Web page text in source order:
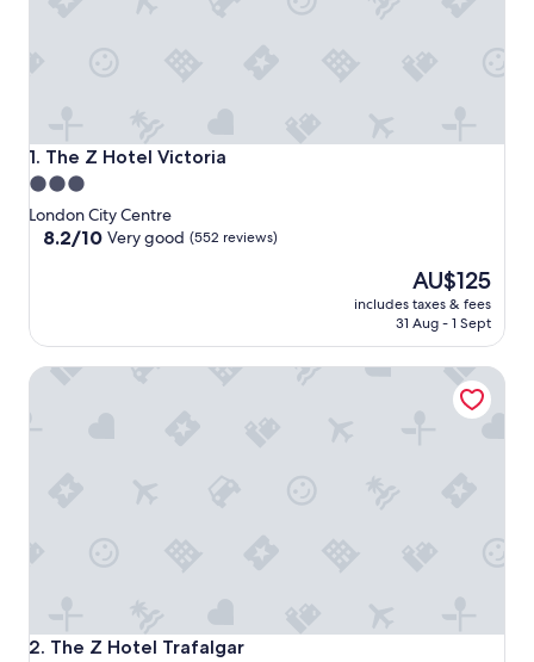
1. The Z Hotel Victoria
The Z Hotel Victoria
3.0
star
property
London City Centre
8.2
good,
(552
8.2/10 Very good (552 reviews)
The
price
is
AU$125
includes taxes & fees
31 Aug - 1 Sept
2. The Z Hotel Trafalgar
The Z Hotel Trafalgar
The Z Hotel Trafalgar